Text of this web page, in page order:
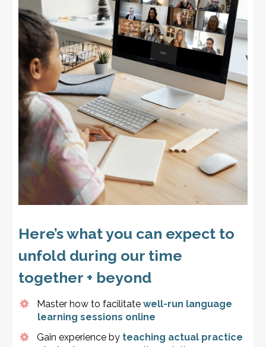
Here’s what you can expect to
unfold during our time
together + beyond
Master how to facilitatewell-run language
learning sessions online
Gain experience by teaching actual practice